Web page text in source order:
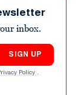
inbox.
SIGN UP
Policy .